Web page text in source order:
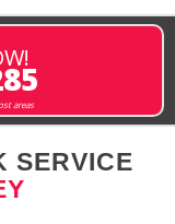
areas
SERVICE